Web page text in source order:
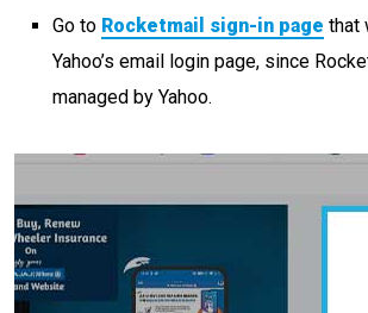
Go to Rocketmail sign-in page that
Yahoo’s email login page, since
managed by Yahoo.